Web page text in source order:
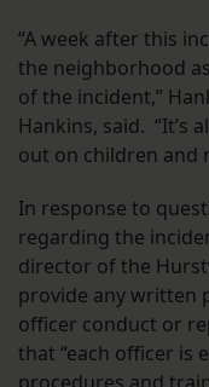
“A week after this
the neighborhood
of the incident,”
Hankins, said. “It’s
out on children and
In response to
regarding the
director of the
provide any written
officer conduct or
that “each officer is